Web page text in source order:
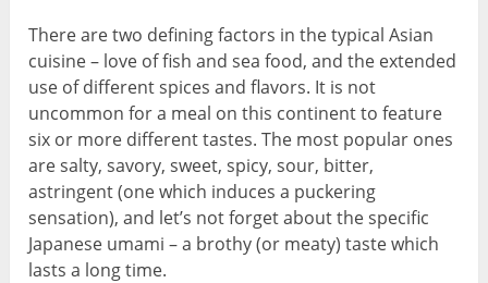
There are two defining factors in the typical Asian
cuisine – love of fish and sea food, and the extended
use of different spices and flavors. It is not
uncommon for a meal on this continent to feature
six or more different tastes. The most popular ones
are salty, savory, sweet, spicy, sour, bitter,
astringent (one which induces a puckering
sensation), and let’s not forget about the specific
Japanese umami – a brothy (or meaty) taste which
lasts a long time.